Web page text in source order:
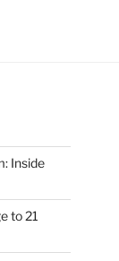
Inside
to 21